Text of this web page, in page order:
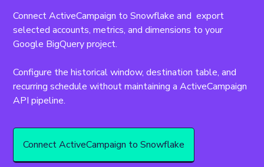
Connect ActiveCampaign to Snowflake and  export
selected accounts, metrics, and dimensions to your
Google BigQuery project.
Configure the historical window, destination table, and
recurring schedule without maintaining a ActiveCampaign
API pipeline.
Connect ActiveCampaign to Snowflake